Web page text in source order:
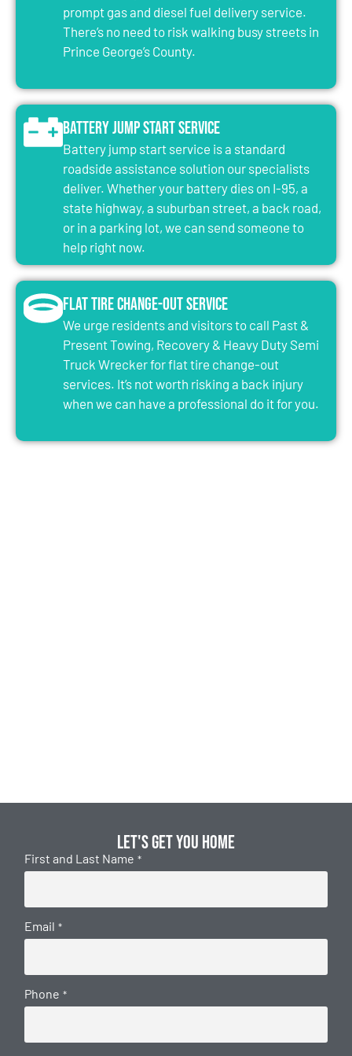
prompt gas and diesel fuel delivery service.
There’s no need to risk walking busy streets in
Prince George’s County.
Battery Jump Start Service
Battery jump start service is a standard
roadside assistance solution our specialists
deliver. Whether your battery dies on I-95, a
state highway, a suburban street, a back road,
or in a parking lot, we can send someone to
help right now.
Flat Tire Change-Out Service
We urge residents and visitors to call Past &
Present Towing, Recovery & Heavy Duty Semi
Truck Wrecker for flat tire change-out
services. It’s not worth risking a back injury
when we can have a professional do it for you.
Let's get you home
First and Last Name *
Email *
Phone *